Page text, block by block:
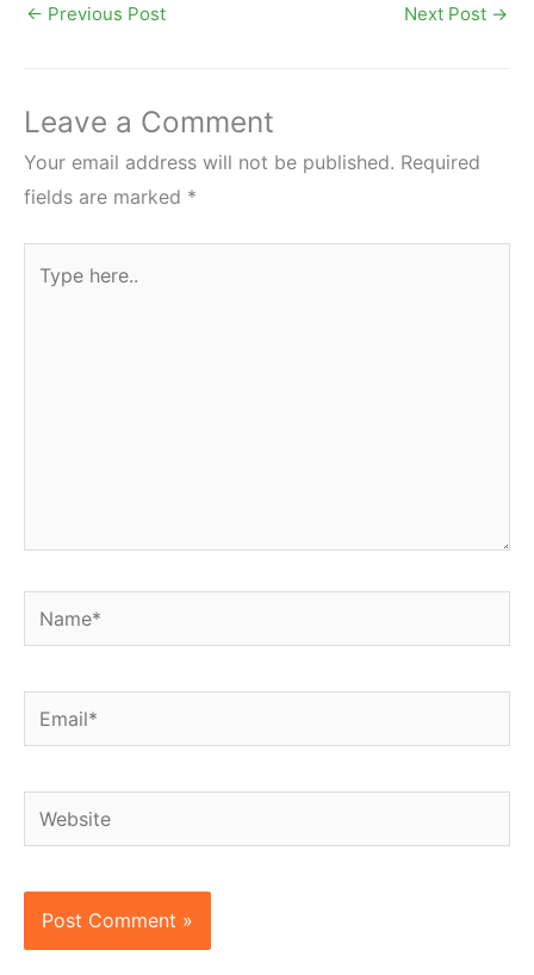
← Previous Post Next Post →
Leave a Comment
Your email address will not be published. Required
fields are marked *
here..
Name*
Email*
Website